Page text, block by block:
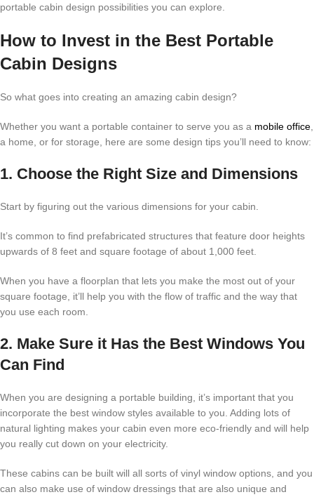
portable cabin design possibilities you can explore.
How to Invest in the Best Portable
Cabin Designs
So what goes into creating an amazing cabin design?
Whether you want a portable container to serve you as a mobile office
a home, or for storage, here are some design tips you’ll need to know:
1. Choose the Right Size and Dimensions
Start by figuring out the various dimensions for your cabin.
It’s common to find prefabricated structures that feature door heights
upwards of 8 feet and square footage of about 1,000 feet.
When you have a floorplan that lets you make the most out of your
square footage, it’ll help you with the flow of traffic and the way that
you use each room.
2. Make Sure it Has the Best Windows You
Can Find
When you are designing a portable building, it’s important that you
incorporate the best window styles available to you. Adding lots of
natural lighting makes your cabin even more eco-friendly and will help
you really cut down on your electricity.
These cabins can be built will all sorts of vinyl window options, and you
can also make use of window dressings that are also unique and